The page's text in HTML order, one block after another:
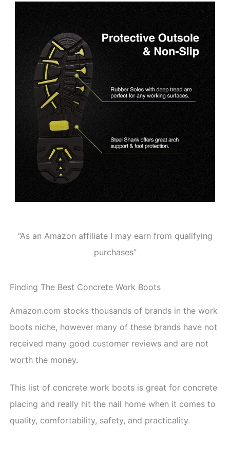
“As an Amazon affiliate I may earn from qualifying
purchases”
Finding The Best Concrete Work Boots
Amazon.com stocks thousands of brands in the work
boots niche, however many of these brands have not
received many good customer reviews and are not
worth the money.
This list of concrete work boots is great for concrete
placing and really hit the nail home when it comes to
quality, comfortability, safety, and practicality.